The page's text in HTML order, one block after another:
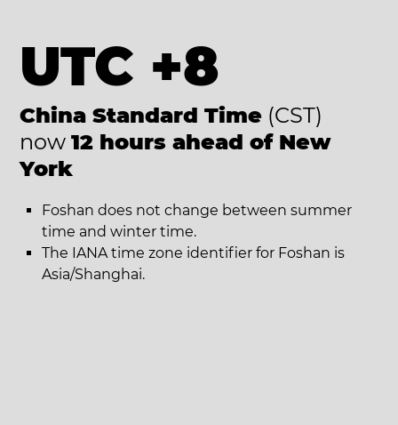
UTC +8
China Standard Time (CST)
now 12 hours ahead of New
York
Foshan does not change between summer
time and winter time.
The IANA time zone identifier for Foshan is
Asia/Shanghai.